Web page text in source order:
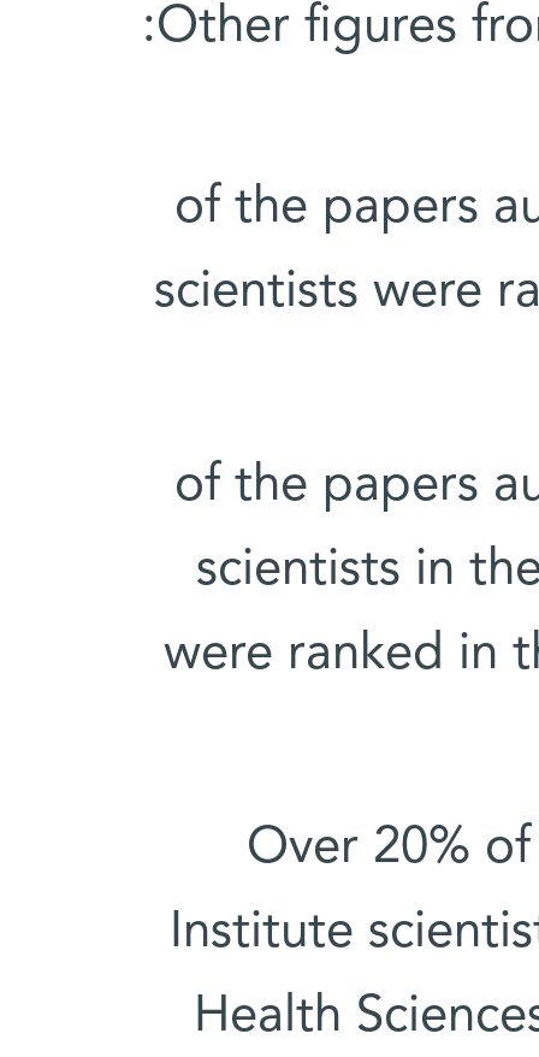
Other figures
20% of the
scientists were
24% of the
scientists in
were ranked in
Over 20%
Institute
Health